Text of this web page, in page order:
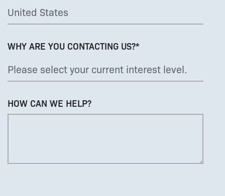
WHY ARE YOU CONTACTING US?*
HOW CAN WE HELP?